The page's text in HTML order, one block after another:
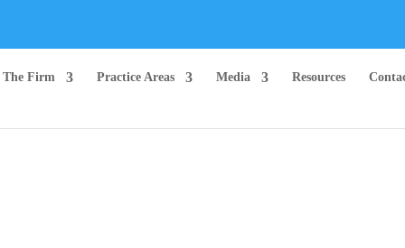
The Firm Practice Areas Media Resources